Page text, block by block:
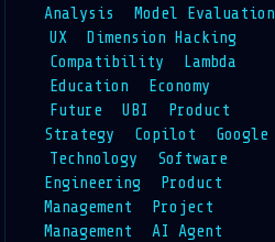
Analysis
Model Evaluation
UX
Dimension Hacking
Compatibility
Lambda
Education
Economy
Future
UBI
Product
Strategy
Copilot
Google
Technology
Software
Engineering
Product
Management
Project
Management
AI Agent